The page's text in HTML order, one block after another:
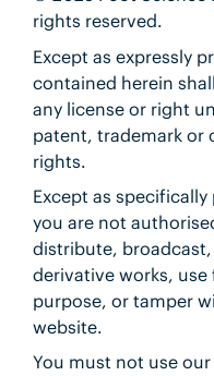
rights reserved.
Except as expressly
contained herein
any license or right
patent, trademark or
rights.
Except as
you are not
distribute,
derivative works,
purpose, or tamper
website.
You must not use